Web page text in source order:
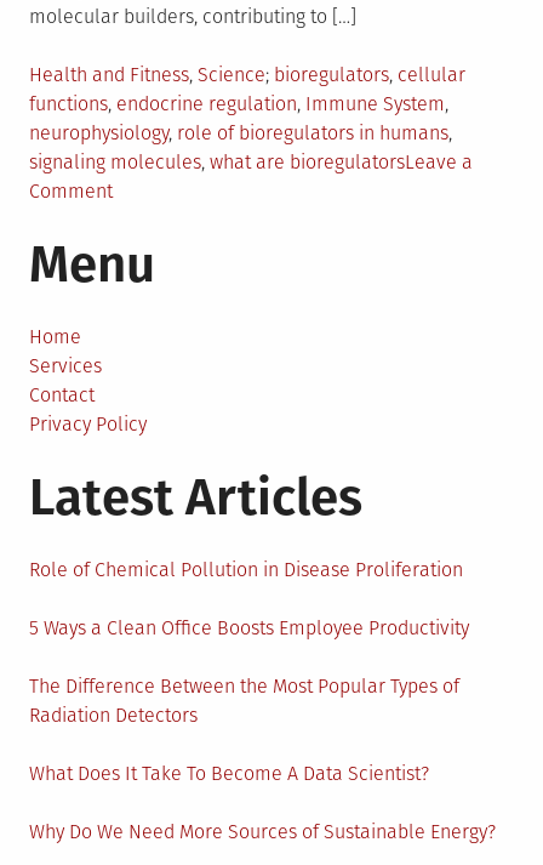
molecular builders, contributing to […]
Posted
in
Health and Fitness, Science Tagged
bioregulators, cellular
functions, endocrine regulation, Immune System,
neurophysiology, role of bioregulators in humans,
signaling molecules, what are bioregulatorsLeave a
Commenton
Science
Behind
Cellular
Menu
Home
Services
Contact
Privacy Policy
Latest Articles
Role of Chemical Pollution in Disease Proliferation
5 Ways a Clean Office Boosts Employee Productivity
The Difference Between the Most Popular Types of
Radiation Detectors
What Does It Take To Become A Data Scientist?
Why Do We Need More Sources of Sustainable Energy?